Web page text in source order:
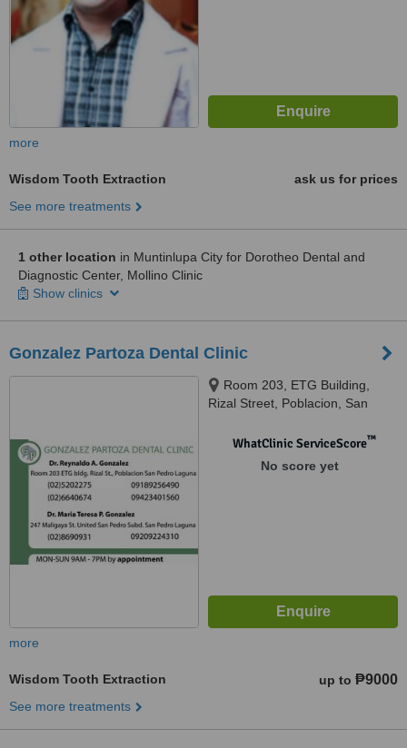
more
Wisdom Tooth Extraction
ask us for prices
See more treatments
1 other location in Muntinlupa City for Dorotheo Dental and
Diagnostic Center, Mollino Clinic
Show clinics
Gonzalez Partoza Dental Clinic
Room 203, ETG Building,
Rizal Street, Poblacion, San
St.United San Pedro Subdivision,
WhatClinic ServiceScore™
No score yet
more
Wisdom Tooth Extraction up to ₱9000
See more treatments